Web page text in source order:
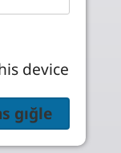
device